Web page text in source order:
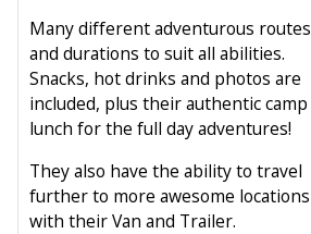
Many different adventurous routes
and durations to suit all abilities.
Snacks, hot drinks and photos are
included, plus their authentic camp
lunch for the full day adventures!
They also have the ability to travel
further to more awesome locations
with their Van and Trailer.